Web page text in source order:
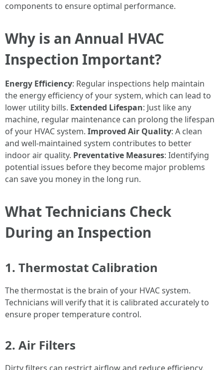
components to ensure optimal performance.
Why is an Annual HVAC
Inspection Important?
Energy Efficiency: Regular inspections help maintain
the energy efficiency of your system, which can lead to
lower utility bills. Extended Lifespan: Just like any
machine, regular maintenance can prolong the lifespan
of your HVAC system. Improved Air Quality: A clean
and well-maintained system contributes to better
indoor air quality. Preventative Measures: Identifying
potential issues before they become major problems
can save you money in the long run.
What Technicians Check
During an Inspection
1. Thermostat Calibration
The thermostat is the brain of your HVAC system.
Technicians will verify that it is calibrated accurately to
ensure proper temperature control.
2. Air Filters